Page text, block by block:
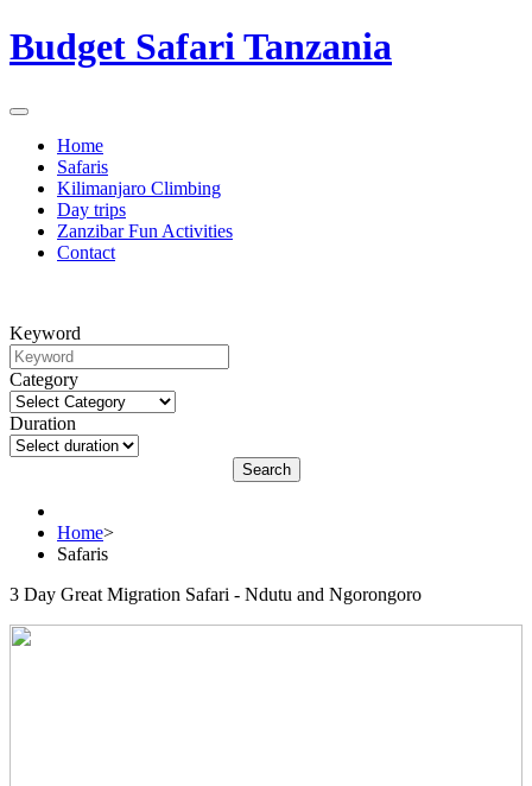
Budget Safari Tanzania
Home
Safaris
Kilimanjaro Climbing
Day trips
Zanzibar Fun Activities
Contact
Keyword
Category
Duration
Home>
Safaris
3 Day Great Migration Safari - Ndutu and Ngorongoro